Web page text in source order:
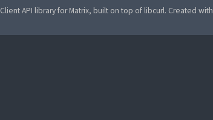
API library for Matrix, built on top of libcurl. Created with